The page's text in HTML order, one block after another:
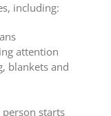
including:
attention
blankets and
starts